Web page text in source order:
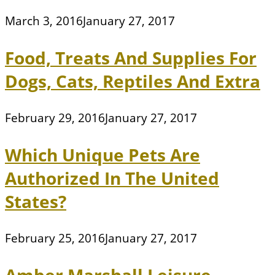
March 3, 2016January 27, 2017
Food, Treats And Supplies For
Dogs, Cats, Reptiles And Extra
February 29, 2016January 27, 2017
Which Unique Pets Are
Authorized In The United
States?
February 25, 2016January 27, 2017